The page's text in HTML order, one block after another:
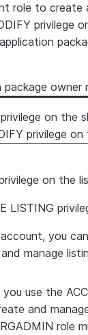
role to create
privilege
owner
on the
privilege on
on the
LISTING
you
manage
use the
and
role